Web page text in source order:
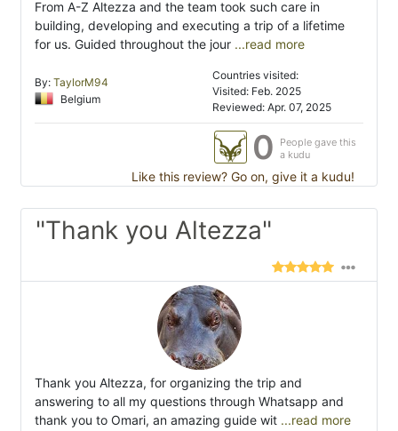
From A-Z Altezza and the team took such care in
building, developing and executing a trip of a lifetime
for us. Guided throughout the jour ...read more
By: TaylorM94
Belgium
Countries visited:
Visited: Feb. 2025
Reviewed: Apr. 07, 2025
0
People gave this
a kudu
Like this review? Go on, give it a kudu!
"Thank you Altezza"
Thank you Altezza, for organizing the trip and
answering to all my questions through Whatsapp and
thank you to Omari, an amazing guide wit ...read more